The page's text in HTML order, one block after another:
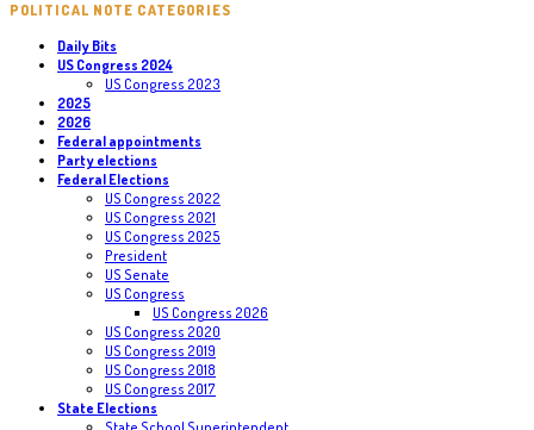
POLITICAL NOTE CATEGORIES
Daily Bits
US Congress 2024
US Congress 2023
2025
2026
Federal appointments
Party elections
Federal Elections
US Congress 2022
US Congress 2021
US Congress 2025
President
US Senate
US Congress
US Congress 2026
US Congress 2020
US Congress 2019
US Congress 2018
US Congress 2017
State Elections